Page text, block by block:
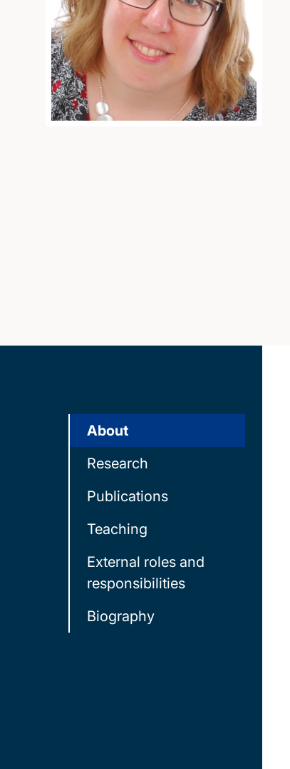
About
Research
Publications
Teaching
External roles and
responsibilities
Biography